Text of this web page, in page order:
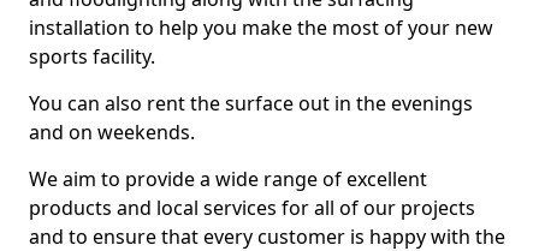
installation to help you make the most of your new
sports facility.
You can also rent the surface out in the evenings
and on weekends.
We aim to provide a wide range of excellent
products and local services for all of our projects
and to ensure that every customer is happy with the